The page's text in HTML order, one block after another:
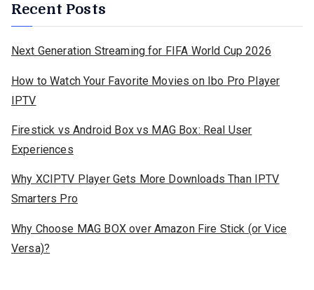
Recent Posts
Next Generation Streaming for FIFA World Cup 2026
How to Watch Your Favorite Movies on Ibo Pro Player
IPTV
Firestick vs Android Box vs MAG Box: Real User
Experiences
Why XCIPTV Player Gets More Downloads Than IPTV
Smarters Pro
Why Choose MAG BOX over Amazon Fire Stick (or Vice
Versa)?